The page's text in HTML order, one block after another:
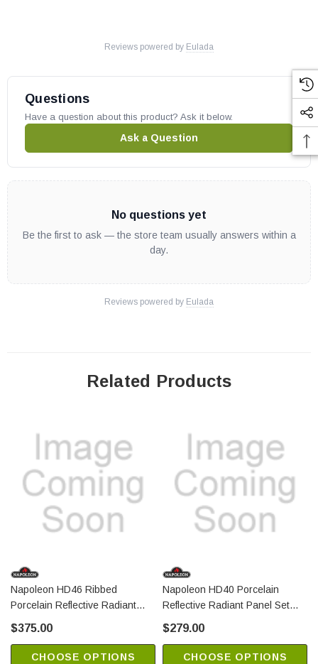
Reviews powered by Eulada
Questions
Have a question about this product? Ask it below.
Ask a Question
No questions yet
Be the first to ask — the store team usually answers within a
day.
Reviews powered by Eulada
Related Products
Napoleon HD46 Ribbed
Porcelain Reflective Radiant
$375.00
CHOOSE OPTIONS
Napoleon HD40 Porcelain
Reflective Radiant Panel Set
$279.00
CHOOSE OPTIONS